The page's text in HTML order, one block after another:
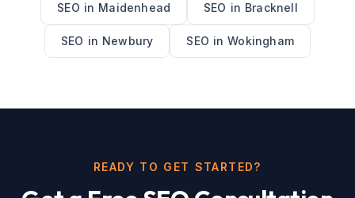
SEO in Maidenhead SEO in Bracknell
SEO in Newbury SEO inWokingham
READY TO GET STARTED?